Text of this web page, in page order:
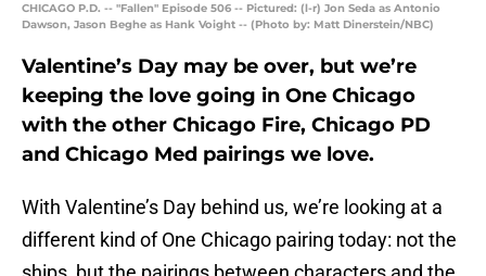
CHICAGO P.D. -- "Fallen" Episode 506 -- Pictured: (l-r) Jon Seda as Antonio
Dawson, Jason Beghe as Hank Voight -- (Photo by: Matt Dinerstein/NBC)
Valentine’s Day may be over, but we’re
keeping the love going in One Chicago
with the other Chicago Fire, Chicago PD
and Chicago Med pairings we love.
With Valentine’s Day behind us, we’re looking at a
different kind of One Chicago pairing today: not the